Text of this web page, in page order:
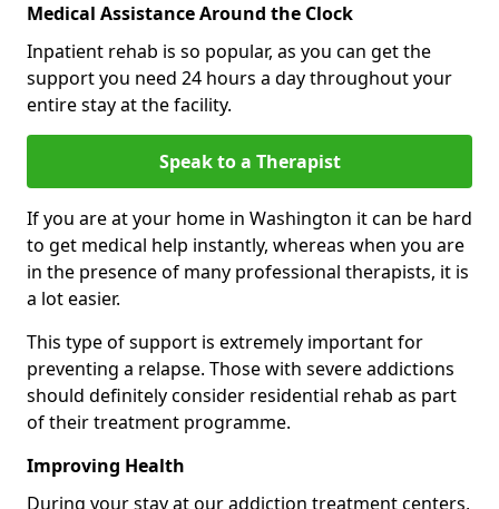
Medical Assistance Around the Clock
Inpatient rehab is so popular, as you can get the
support you need 24 hours a day throughout your
entire stay at the facility.
Speak to a Therapist
If you are at your home in Washington it can be hard
to get medical help instantly, whereas when you are
in the presence of many professional therapists, it is
a lot easier.
This type of support is extremely important for
preventing a relapse. Those with severe addictions
should definitely consider residential rehab as part
of their treatment programme.
Improving Health
During your stay at our addiction treatment centers,